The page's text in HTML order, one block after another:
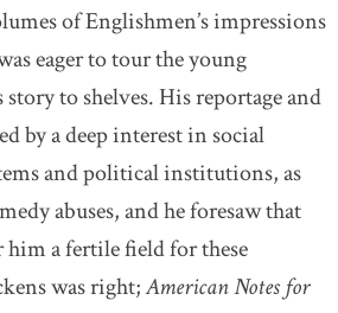
of Englishmen’s impressions
eager to tour the young
to shelves. His reportage and
by a deep interest in social
and political institutions, as
abuses, and he foresaw that
a fertile field for these
was right;American Notes for